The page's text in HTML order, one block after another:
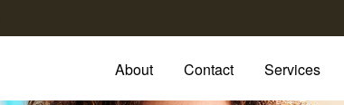
About Contact Services